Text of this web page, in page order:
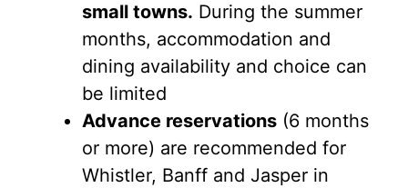
small towns. During the summer
months, accommodation and
dining availability and choice can
be limited
Advance reservations (6 months
or more) are recommended for
Whistler, Banff and Jasper in